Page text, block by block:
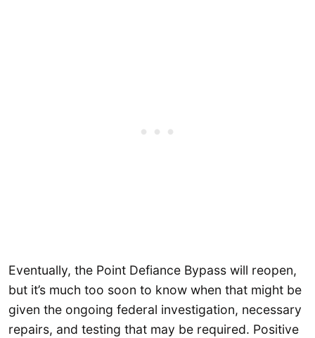
Eventually, the Point Defiance Bypass will reopen,
but it’s much too soon to know when that might be
given the ongoing federal investigation, necessary
repairs, and testing that may be required. Positive